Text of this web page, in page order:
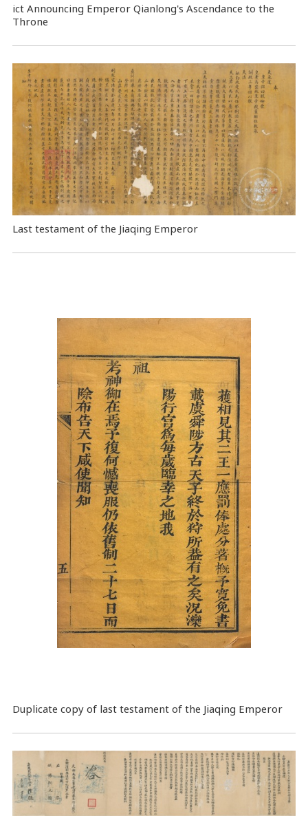
ict Announcing Emperor Qianlong's Ascendance to the
Throne
Last testament of the Jiaqing Emperor
Duplicate copy of last testament of the Jiaqing Emperor